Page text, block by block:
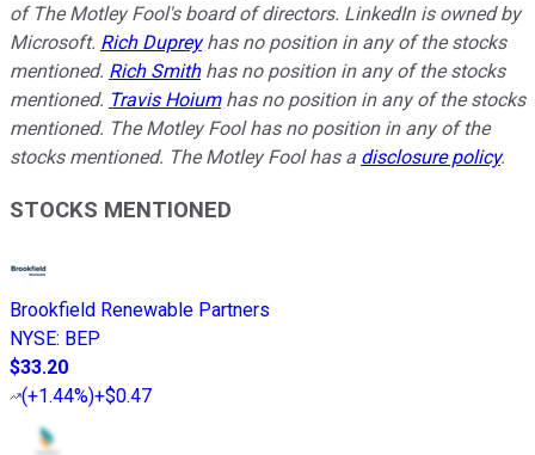
of The Motley Fool's board of directors. LinkedIn is owned by
Microsoft. Rich Dupreyhas no position in any of the stocks
mentioned. Rich Smithhas no position in any of the stocks
mentioned. Travis Hoiumhas no position in any of the stocks
mentioned. The Motley Fool has no position in any of the
stocks mentioned. The Motley Fool has a disclosure policy.
STOCKS MENTIONED
Brookfield Renewable Partners
NYSE: BEP
$33.20
(+1.44%)+$0.47